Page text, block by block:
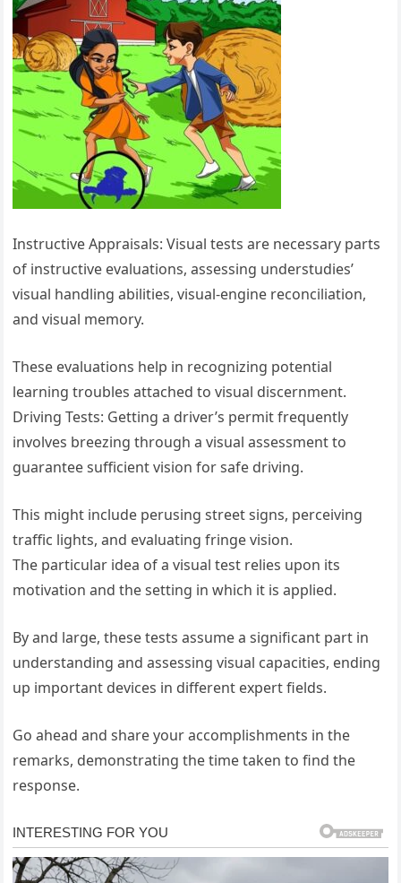
Instructive Appraisals: Visual tests are necessary parts
of instructive evaluations, assessing understudies’
visual handling abilities, visual-engine reconciliation,
and visual memory.
These evaluations help in recognizing potential
learning troubles attached to visual discernment.
Driving Tests: Getting a driver’s permit frequently
involves breezing through a visual assessment to
guarantee sufficient vision for safe driving.
This might include perusing street signs, perceiving
traffic lights, and evaluating fringe vision.
The particular idea of a visual test relies upon its
motivation and the setting in which it is applied.
By and large, these tests assume a significant part in
understanding and assessing visual capacities, ending
up important devices in different expert fields.
Go ahead and share your accomplishments in the
remarks, demonstrating the time taken to find the
response.